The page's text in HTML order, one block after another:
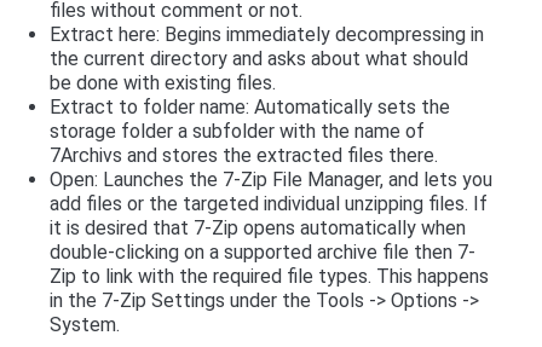
files without comment or not.
Extract here: Begins immediately decompressing in
the current directory and asks about what should
be done with existing files.
Extract to folder name: Automatically sets the
storage folder a subfolder with the name of
7Archivs and stores the extracted files there.
Open: Launches the 7-Zip File Manager, and lets you
add files or the targeted individual unzipping files. If
it is desired that 7-Zip opens automatically when
double-clicking on a supported archive file then 7-
Zip to link with the required file types. This happens
in the 7-Zip Settings under the Tools -> Options ->
System.